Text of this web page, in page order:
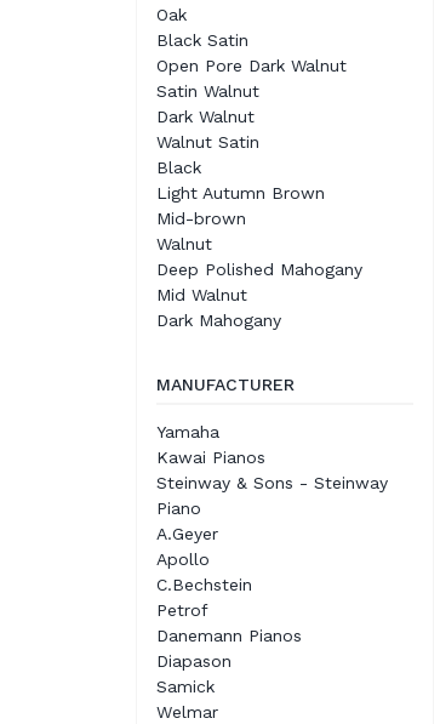
Oak
Black Satin
Open Pore Dark Walnut
Satin Walnut
Dark Walnut
Walnut Satin
Black
Light Autumn Brown
Mid-brown
Walnut
Deep Polished Mahogany
Mid Walnut
Dark Mahogany
MANUFACTURER
Yamaha
Kawai Pianos
Steinway & Sons - Steinway
Piano
A.Geyer
Apollo
C.Bechstein
Petrof
Danemann Pianos
Diapason
Samick
Welmar